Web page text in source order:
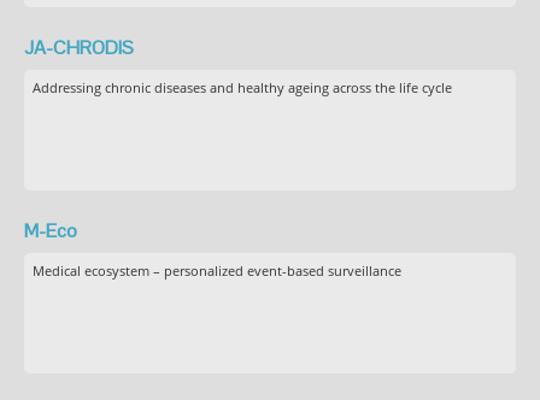
JA-CHRODIS
Addressing chronic diseases and healthy ageing across the life cycle
M-Eco
Medical ecosystem – personalized event-based surveillance